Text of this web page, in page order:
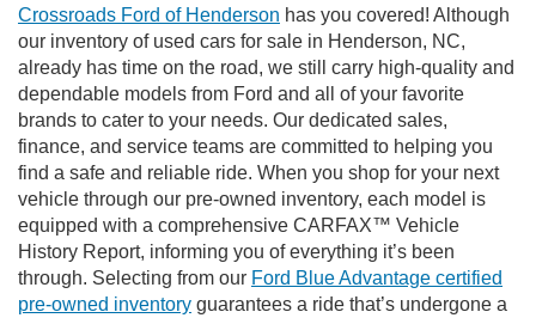
Crossroads Ford of Henderson has you covered! Although
our inventory of used cars for sale in Henderson, NC,
already has time on the road, we still carry high-quality and
dependable models from Ford and all of your favorite
brands to cater to your needs. Our dedicated sales,
finance, and service teams are committed to helping you
find a safe and reliable ride. When you shop for your next
vehicle through our pre-owned inventory, each model is
equipped with a comprehensive CARFAX™ Vehicle
History Report, informing you of everything it’s been
through. Selecting from our Ford Blue Advantage certified
pre-owned inventory guarantees a ride that’s undergone a